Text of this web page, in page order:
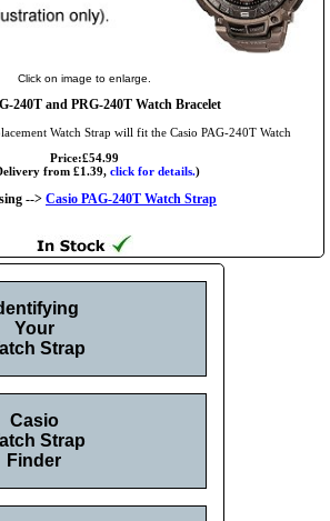
Click on image to enlarge.
240T and PRG-240T Watch Bracelet
Watch Strap will fit the Casio PAG-240T Watch
Price:£54.99
from £1.39, click for details.)
--> Casio PAG-240T Watch Strap
Your
Strap
Casio
Strap
Finder